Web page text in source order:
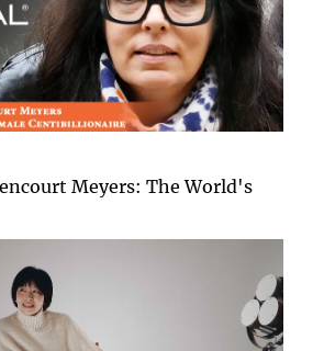
Meyers: The World's